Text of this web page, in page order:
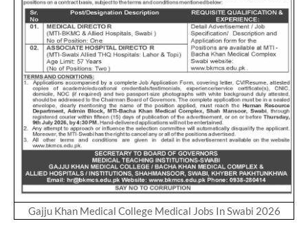
Gajju Khan Medical College Medical Jobs In Swabi 2026